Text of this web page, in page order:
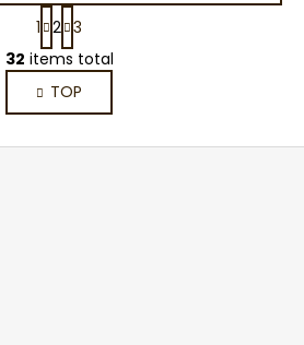
L
i
s
t
i
P
a
g
i
n
a
t
1 2 3
32 items total
TOP